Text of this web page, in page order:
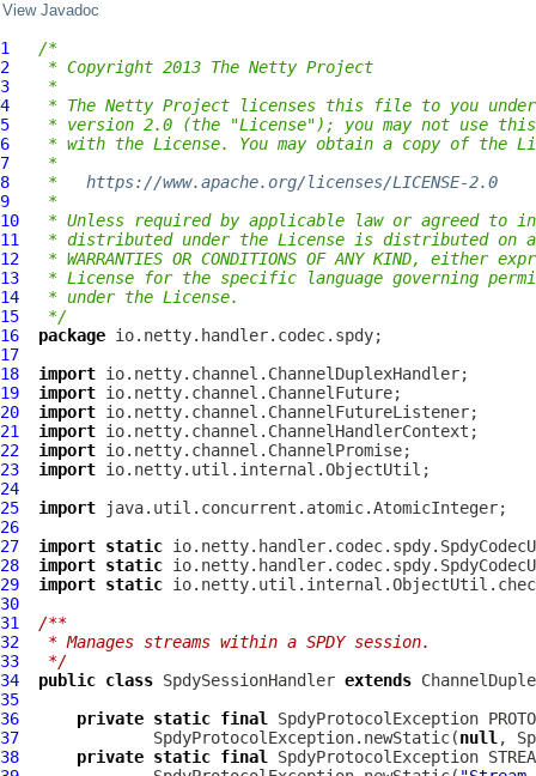
View Javadoc
1
/*
2
* Copyright 2013 The Netty Project
3
*
4
* The Netty Project licenses this file to you under
5
* version 2.0 (the "License"); you may not use
6
* with the License. You may obtain a copy of the
7
*
8
* https://www.apache.org/licenses/LICENSE-2.0
9
*
10
* Unless required by applicable law or agreed to
11
* distributed under the License is distributed on an
12
* WARRANTIES OR CONDITIONS OF ANY KIND, either
13
* License for the specific language governing
14
* under the License.
15
*/
16
package
17
18
import
19
import
20
import
21
import
22
import
23
import
24
25
import
26
27
import static
28
import static
29
import static
30
31
/**
32
* Manages streams within a SPDY session.
33
*/
34
public class SpdySessionHandler extends
35
36
private static final
SpdyProtocolException
37
              SpdyProtocolException.newStatic(
null ,
38
private static final
SpdyProtocolException